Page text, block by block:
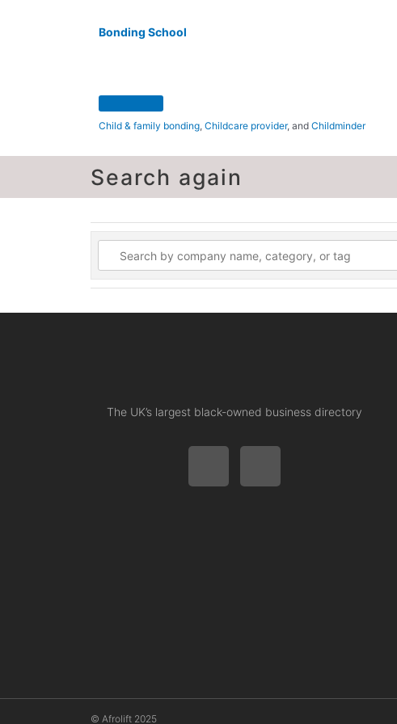
Bonding School
Child & family bonding,Childcare provider, andChildminder
Search again
The UK’s largest black-owned business directory
© Afrolift 2025